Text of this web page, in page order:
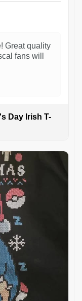
Great quality
fans will
Day Irish T-